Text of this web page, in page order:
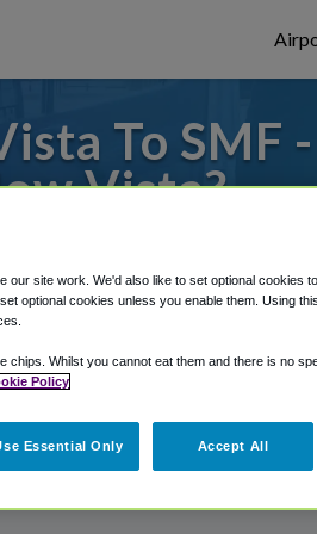
To SMF
Vista?
Airport, we've got
area.
site work. We'd also like to set optional cookies
optional cookies unless you enable them. Using
Whilst you cannot eat them and there is no
Policy
Essential Only Accept All